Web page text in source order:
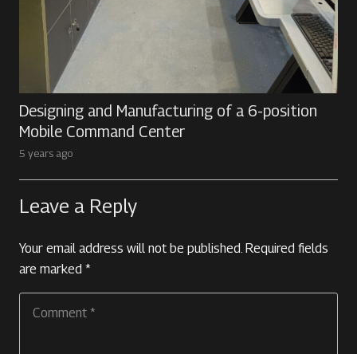
Designing and Manufacturing of a 6-position
Mobile Command Center
5 years ago
Leave a Reply
Your email address will not be published. Required fields
are marked *